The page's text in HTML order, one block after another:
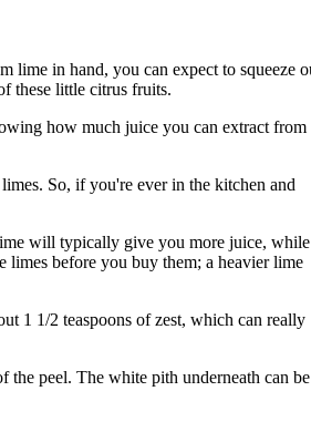
lime in hand, you can expect to squeeze
these little citrus fruits.
how much juice you can extract from
So, if you're ever in the kitchen and
will typically give you more juice,
before you buy them; a heavier lime
1 1/2 teaspoons of zest, which can really
the peel. The white pith underneath can be